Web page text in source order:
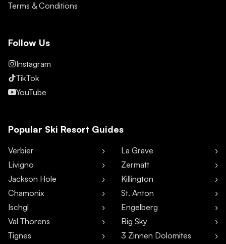
Terms & Conditions
Follow Us
Instagram
TikTok
YouTube
Popular Ski Resort Guides
Verbier
Livigno
Jackson Hole
Chamonix
Ischgl
Val Thorens
Tignes
La Grave
Zermatt
Killington
St. Anton
Engelberg
Big Sky
3 Zinnen Dolomites